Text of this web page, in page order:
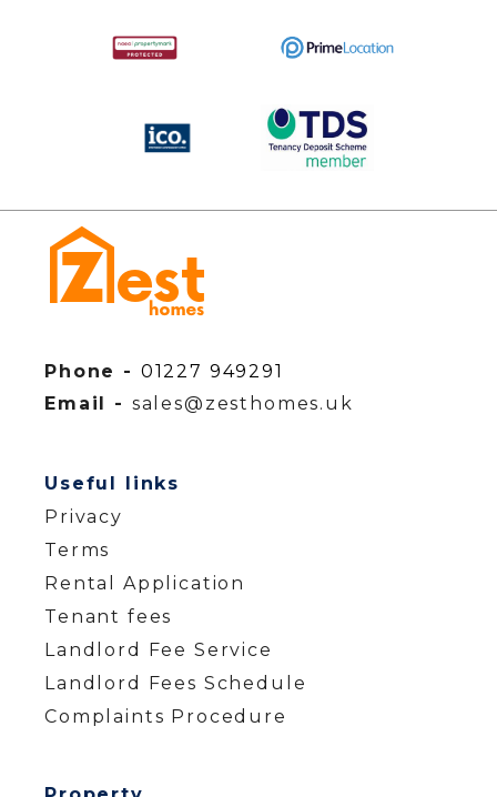
Phone - 01227 949291
Email - sales@zesthomes.uk
Useful links
Privacy
Terms
Rental Application
Tenant fees
Landlord Fee Service
Landlord Fees Schedule
Complaints Procedure